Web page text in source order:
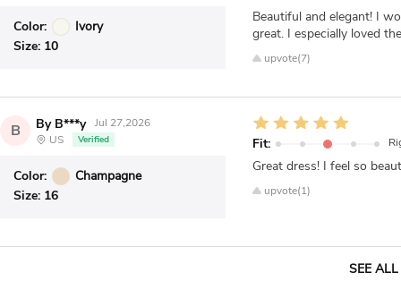
Color:
Ivory
Size: 10
Beautiful and elegant! I
great. I especially loved
upvote(7)
B By B***y
Jul 27,2026
US
Verified
Color:
Champagne
Size: 16
Fit:
Great dress! I feel so
upvote(1)
SEE